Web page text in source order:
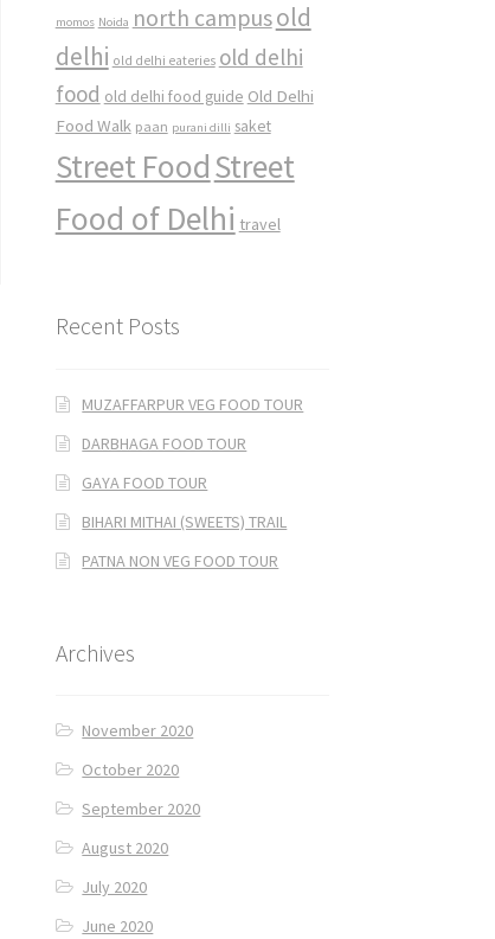
momos Noida north campusold
delhi old delhi eateries old delhi
food old delhi food guide Old Delhi
Food Walk paan purani dilli saket
Street FoodStreet
Food of Delhi travel
Recent Posts
MUZAFFARPUR VEG FOOD TOUR
DARBHAGA FOOD TOUR
GAYA FOOD TOUR
BIHARI MITHAI (SWEETS) TRAIL
PATNA NON VEG FOOD TOUR
Archives
November 2020
October 2020
September 2020
August 2020
July 2020
June 2020